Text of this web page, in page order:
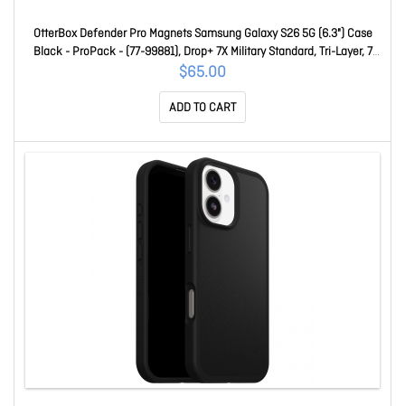
OtterBox Defender Pro Magnets Samsung Galaxy S26 5G (6.3") Case
Black - ProPack - (77-99881), Drop+ 7X Military Standard, Tri-Layer, 7
Years Warranty 77-99881
$65.00
ADD TO CART